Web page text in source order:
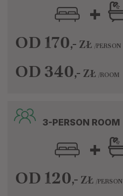
+
OD 170,- ZŁ /PERSON
OD 340,- ZŁ /ROOM
3-PERSON ROOM
+
OD 120,- ZŁ /PERSON